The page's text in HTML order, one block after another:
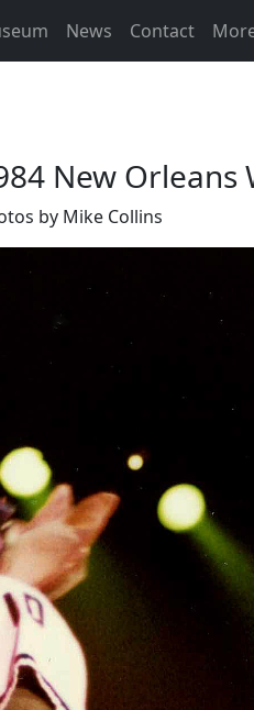
News Contact
New Orleans
by Mike Collins